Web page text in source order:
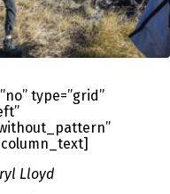
type=”grid”
Lloyd